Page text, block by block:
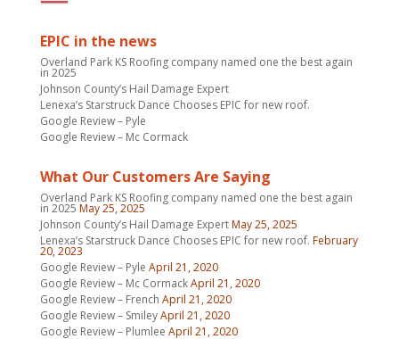
EPIC in the news
Overland Park KS Roofing company named one the best again
in 2025
Johnson County’s Hail Damage Expert
Lenexa’s Starstruck Dance Chooses EPIC for new roof.
Google Review – Pyle
Google Review – Mc Cormack
What Our Customers Are Saying
Overland Park KS Roofing company named one the best again
in 2025 May 25, 2025
Johnson County’s Hail Damage ExpertMay 25, 2025
Lenexa’s Starstruck Dance Chooses EPIC for new roof. February
20, 2023
Google Review – Pyle April 21, 2020
Google Review – Mc CormackApril 21, 2020
Google Review – French April 21, 2020
Google Review – SmileyApril 21, 2020
Google Review – Plumlee April 21, 2020